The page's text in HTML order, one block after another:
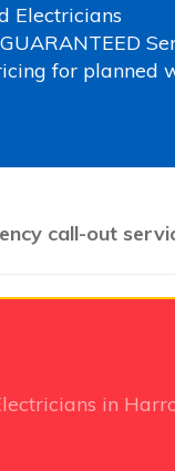
Electricians
for planned
call-out
in